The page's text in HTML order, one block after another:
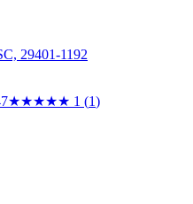
29401-1192
★★★★★ 1 (1)